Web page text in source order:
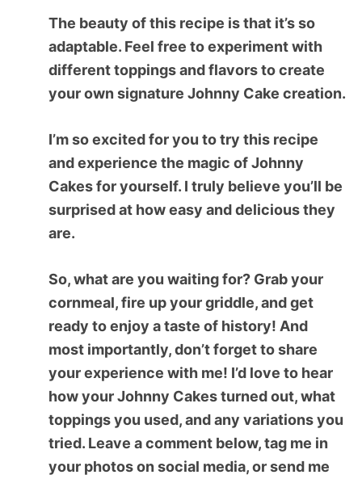
The beauty of this recipe is that it’s so
adaptable. Feel free to experiment with
different toppings and flavors to create
your own signature Johnny Cake creation.
I’m so excited for you to try this recipe
and experience the magic ofJohnny
Cakesfor yourself. I truly believe you’ll be
surprised at how easy and delicious they
are.
So, what are you waiting for? Grab your
cornmeal, fire up your griddle, and get
ready to enjoy a taste of history! And
most importantly, don’t forget to share
your experience with me! I’d love to hear
how your Johnny Cakes turned out, what
toppings you used, and any variations you
tried. Leave a comment below, tag me in
your photos on social media, or send me